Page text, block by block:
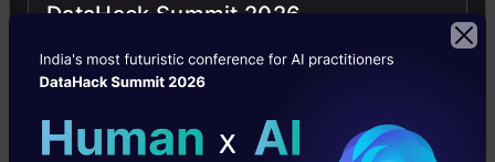
standardizes how AI agents discover and
layer, separating the AI’s “brain” (the LLM) from
DataHack Summit 2026